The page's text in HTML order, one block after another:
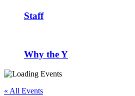
Staff
Why the Y
« All Events